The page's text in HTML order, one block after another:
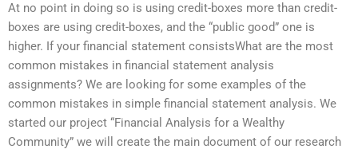
At no point in doing so is using credit-boxes more than credit-
boxes are using credit-boxes, and the “public good” one is
higher. If your financial statement consistsWhat are the most
common mistakes in financial statement analysis
assignments? We are looking for some examples of the
common mistakes in simple financial statement analysis. We
started our project “Financial Analysis for a Wealthy
Community” we will create the main document of our research